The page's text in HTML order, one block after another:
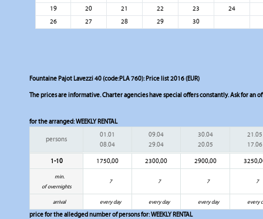
19
20 21 22 23
24
26
27 28 29 30
Fountaine Pajot Lavezzi 40 (code:PLA 760): Price list 2016 (EUR)
The prices are informative. Charter agencies have special offers constantly. Ask for an
for the arranged:WEEKLY RENTAL
persons
01.01
08.04
09.04
29.04
30.04
20.05
21.05
17.06
1-10 1750,00 2300,00 2900,00
min.
of overnights
7 7 7 7
arrival every day every day every day every
price for the alledged number of persons for:WEEKLY RENTAL